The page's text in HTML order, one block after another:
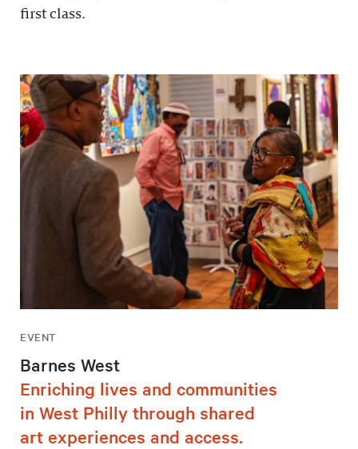
first class.
EVENT
Barnes West
Enriching lives and communities
in West Philly through shared
art experiences and access.